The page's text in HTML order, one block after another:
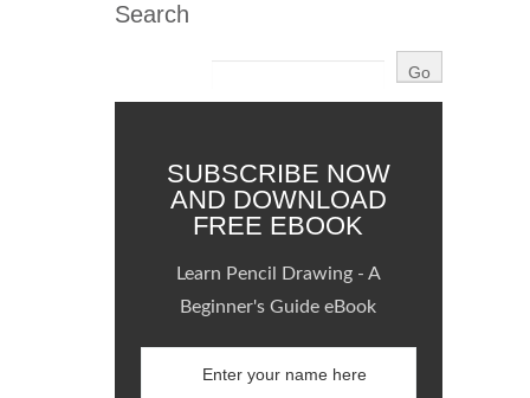
Search
SUBSCRIBE NOW
AND DOWNLOAD
FREE EBOOK
Learn Pencil Drawing - A
Beginner's Guide eBook